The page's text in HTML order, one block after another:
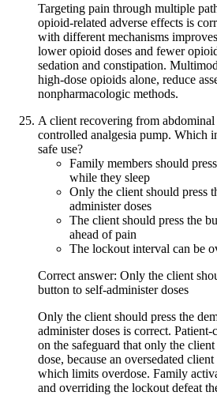
Targeting pain through multiple
opioid-related adverse effects is
with different mechanisms
lower opioid doses and fewer
sedation and constipation.
high-dose opioids alone, reduce
nonpharmacologic methods.
A client recovering from
controlled analgesia pump. Which
safe use?
Family members should
while they sleep
Only the client should press
administer doses
The client should press the
ahead of pain
The lockout interval can be
Correct answer: Only the client
button to self-administer doses
Only the client should press the
administer doses is correct.
on the safeguard that only the
dose, because an oversedated
which limits overdose. Family
and overriding the lockout defeat